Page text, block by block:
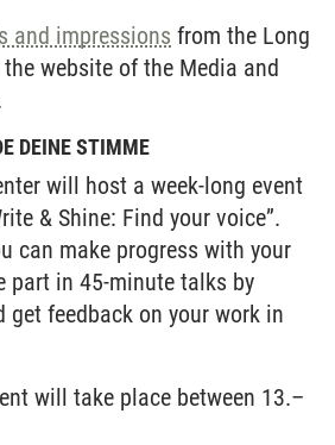
and impressions from the Long
website of the Media and
DEINE STIMME
will host a week-long event
& Shine: Find your voice”.
can make progress with your
part in 45-minute talks by
get feedback on your work in
will take place between 13.–